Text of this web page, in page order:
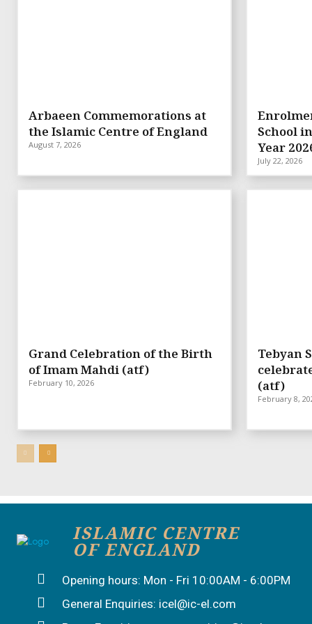
Arbaeen Commemorations at
the Islamic Centre of England
August 7, 2026
School
Year
July 22, 2026
Grand Celebration of the Birth
of Imam Mahdi (atf)
February 10, 2026
Tebyan
(atf)
February 8,
ISLAMIC CENTRE
OF ENGLAND
Opening hours: Mon - Fri 10:00AM - 6:00PM
General Enquiries: icel@ic-el.com